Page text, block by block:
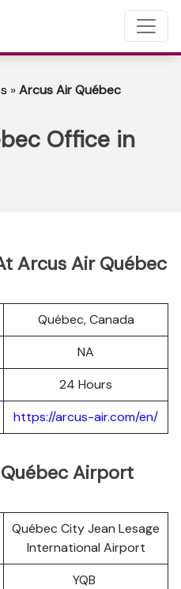
»Arcus Air Québec
Office in
Arcus Air Québec
Québec, Canada
NA
24 Hours
https://arcus-air.com/en/
Airport
Québec City Jean Lesage
International Airport
YQB